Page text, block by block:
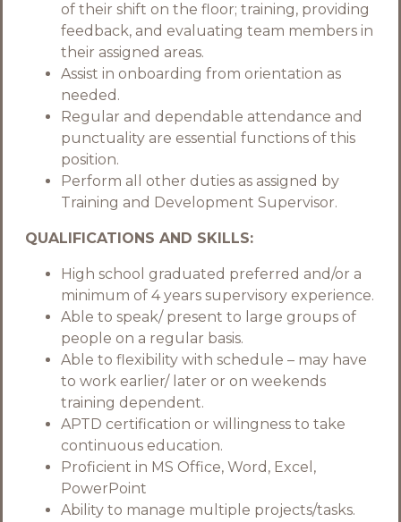
of their shift on the floor; training, providing
feedback, and evaluating team members in
their assigned areas.
Assist in onboarding from orientation as
needed.
Regular and dependable attendance and
punctuality are essential functions of this
position.
Perform all other duties as assigned by
Training and Development Supervisor.
QUALIFICATIONS AND SKILLS:
High school graduated preferred and/or a
minimum of 4 years supervisory experience.
Able to speak/ present to large groups of
people on a regular basis.
Able to flexibility with schedule – may have
to work earlier/ later or on weekends
training dependent.
APTD certification or willingness to take
continuous education.
Proficient in MS Office, Word, Excel,
PowerPoint
Ability to manage multiple projects/tasks.